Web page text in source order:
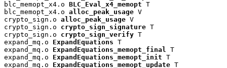
blc_memopt_x4.o BLC_Eval_x4_memopt T
blc_memopt_x4.o alloc_peak_usage V
crypto_sign.o alloc_peak_usage V
crypto_sign.o crypto_sign_signature T
crypto_sign.o crypto_sign_verify T
expand_mq.o ExpandEquations T
expand_mq.o ExpandEquations_memopt_final T
expand_mq.o ExpandEquations_memopt_init T
expand_mq.o ExpandEquations_memopt_update T